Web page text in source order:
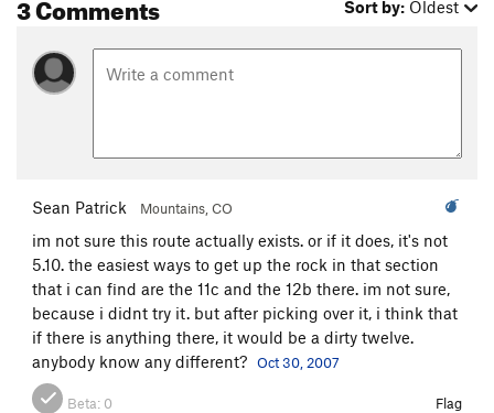
Sort by: Oldest
Sean Patrick Mountains, CO
im not sure this route actually exists. or if it does, it's not
5.10. the easiest ways to get up the rock in that section
that i can find are the 11c and the 12b there. im not sure,
because i didnt try it. but after picking over it, i think that
if there is anything there, it would be a dirty twelve.
anybody know any different? Oct 30, 2007
Beta: 0 Flag